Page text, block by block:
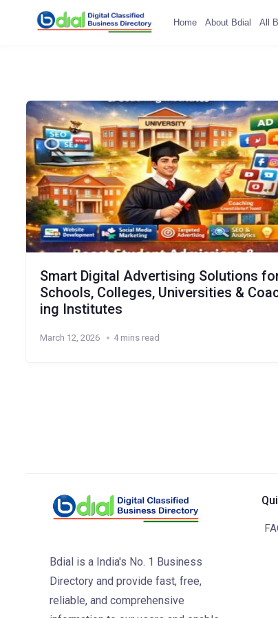
Home About Bdial All
Smart Digital Advertising Solutions
Schools, Colleges, Universities &
ing Institutes
March 12, 2026 4 mins read
Bdial is a India's No. 1 Business
Directory and provide fast, free,
reliable, and comprehensive